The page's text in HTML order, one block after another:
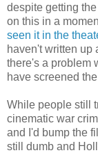
despite getting
on this in a
seen it in the
haven't written up
there's a problem
have screened
While people still
cinematic war
and I'd bump the
still dumb and